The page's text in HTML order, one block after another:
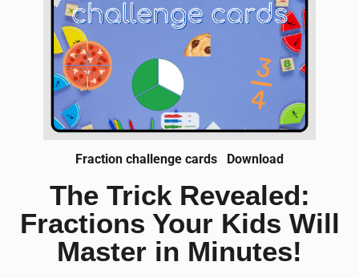
Fraction challenge cards Download
The Trick Revealed:
Fractions Your Kids Will
Master in Minutes!